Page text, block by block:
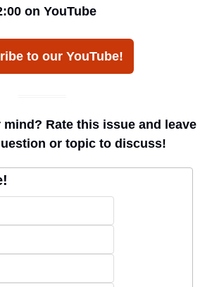
on YouTube
to our YouTube!
Rate this issue and leave
or topic to discuss!